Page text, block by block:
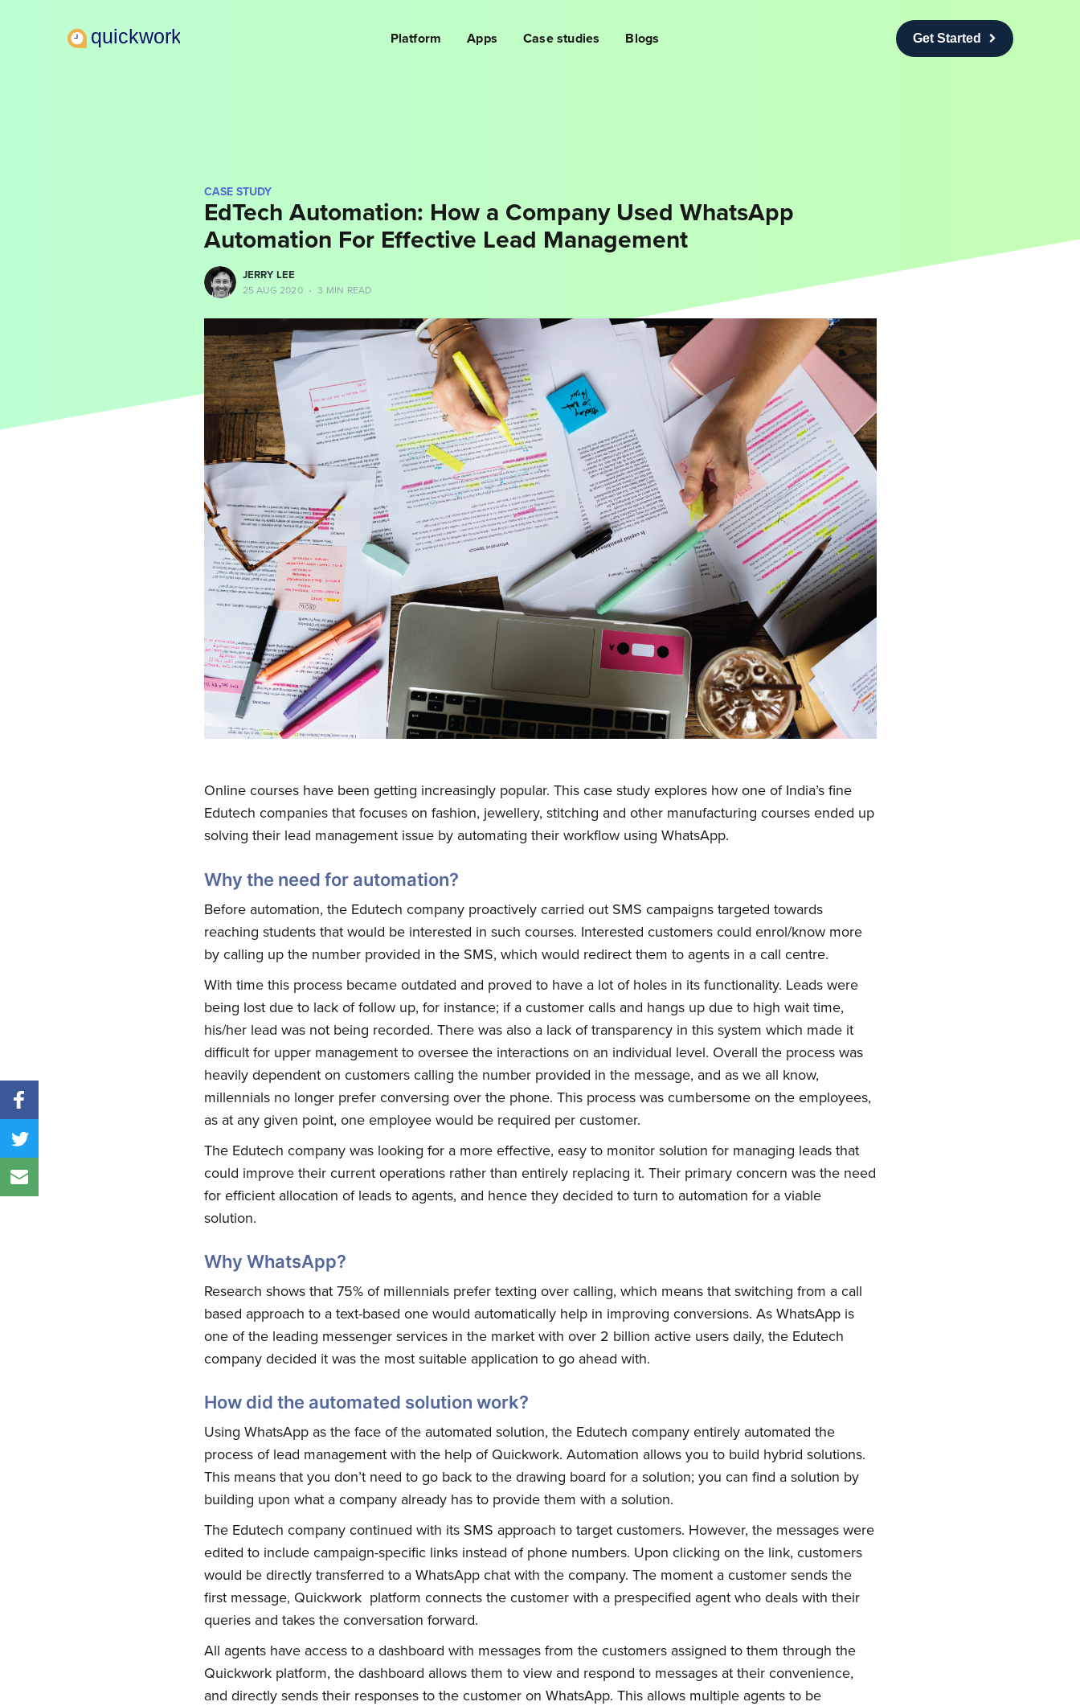
Platform Apps Case studies Blogs Get Started
CASE STUDY
EdTech Automation: How a Company Used WhatsApp
Automation For Effective Lead Management
more posts
JERRY LEE
25 AUG 2020 • 3 MIN READ
Online courses have been getting increasingly popular. This case study explores how one of India’s fine
Edutech companies that focuses on fashion, jewellery, stitching and other manufacturing courses ended up
solving their lead management issue by automating their workflow using WhatsApp.
Why the need for automation?
Before automation, the Edutech company proactively carried out SMS campaigns targeted towards
reaching students that would be interested in such courses. Interested customers could enrol/know more
by calling up the number provided in the SMS, which would redirect them to agents in a call centre.
With time this process became outdated and proved to have a lot of holes in its functionality. Leads were
being lost due to lack of follow up, for instance; if a customer calls and hangs up due to high wait time,
his/her lead was not being recorded. There was also a lack of transparency in this system which made it
difficult for upper management to oversee the interactions on an individual level. Overall the process was
heavily dependent on customers calling the number provided in the message, and as we all know,
millennials no longer prefer conversing over the phone. This process was cumbersome on the employees,
as at any given point, one employee would be required per customer.
The Edutech company was looking for a more effective, easy to monitor solution for managing leads that
could improve their current operations rather than entirely replacing it. Their primary concern was the need
for efficient allocation of leads to agents, and hence they decided to turn to automation for a viable
solution.
Why WhatsApp?
Research shows that 75% of millennials prefer texting over calling, which means that switching from a call
based approach to a text-based one would automatically help in improving conversions. As WhatsApp is
one of the leading messenger services in the market with over 2 billion active users daily, the Edutech
company decided it was the most suitable application to go ahead with.
How did the automated solution work?
Using WhatsApp as the face of the automated solution, the Edutech company entirely automated the
process of lead management with the help of Quickwork. Automation allows you to build hybrid solutions.
This means that you don’t need to go back to the drawing board for a solution; you can find a solution by
building upon what a company already has to provide them with a solution.
The Edutech company continued with its SMS approach to target customers. However, the messages were
edited to include campaign-specific links instead of phone numbers. Upon clicking on the link, customers
would be directly transferred to a WhatsApp chat with the company. The moment a customer sends the
first message, Quickwork platform connects the customer with a prespecified agent who deals with their
queries and takes the conversation forward.
All agents have access to a dashboard with messages from the customers assigned to them through the
Quickwork platform, the dashboard allows them to view and respond to messages at their convenience,
and directly sends their responses to the customer on WhatsApp. This allows multiple agents to be
Subscribe to Quickwork